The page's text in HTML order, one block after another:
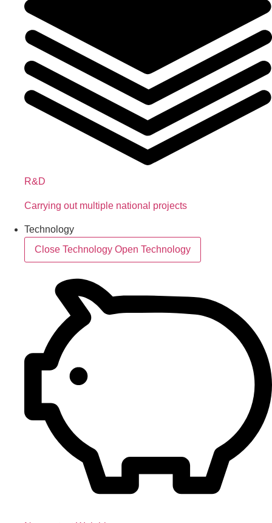
R&D
Carrying out multiple national projects
Technology
Close Technology Open Technology